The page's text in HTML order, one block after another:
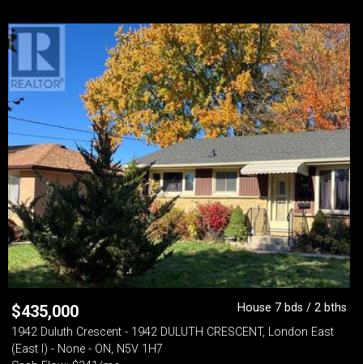
$435,000
House 7 bds / 2 bths
1942 Duluth Crescent - 1942 DULUTH CRESCENT, London East
(East I) - None - ON, N5V 1H7